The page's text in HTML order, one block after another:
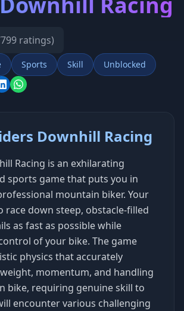
ratings)
Sports Skill Unblocked
Downhill Racing
Racing is an exhilarating
sports game that puts you in
mountain biker. Your
race down steep, obstacle-filled
as fast as possible while
of your bike. The game
physics that accurately
momentum, and handling
bike, requiring genuine skill to
encounter various challenging